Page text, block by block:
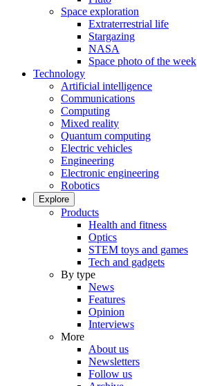
Space exploration
Extraterrestrial life
Stargazing
NASA
Space photo of the week
Technology
Artificial intelligence
Communications
Computing
Mixed reality
Quantum computing
Electric vehicles
Engineering
Electronic engineering
Robotics
Explore
Products
Health and fitness
Optics
STEM toys and games
Tech and gadgets
By type
News
Features
Opinion
Interviews
More
About us
Newsletters
Follow us